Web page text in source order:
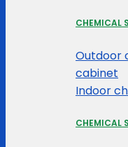
CHEMICAL
Outdoor
cabinet
Indoor
CHEMICAL